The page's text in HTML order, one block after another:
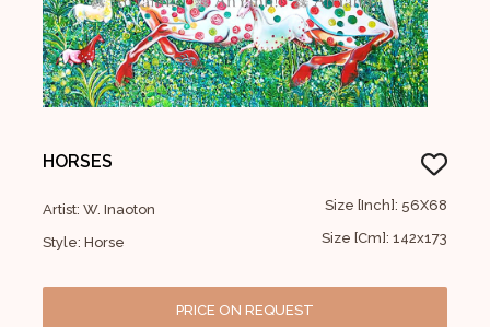
HORSES
Artist: W. Inaoton
Style: Horse
Size [Inch]: 56X68
Size [Cm]: 142x173
PRICE ON REQUEST